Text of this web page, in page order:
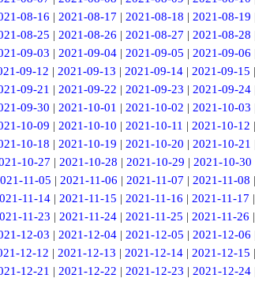
08-16 | 2021-08-17 | 2021-08-18 | 2021-08-19
08-25 | 2021-08-26 | 2021-08-27 | 2021-08-28
09-03 | 2021-09-04| 2021-09-05 | 2021-09-06
09-12 | 2021-09-13 | 2021-09-14 | 2021-09-15 |
09-21 | 2021-09-22 | 2021-09-23 | 2021-09-24|
09-30 | 2021-10-01 | 2021-10-02 | 2021-10-03
10-09 | 2021-10-10 | 2021-10-11 | 2021-10-12 |
10-18 | 2021-10-19 | 2021-10-20 | 2021-10-21
10-27 | 2021-10-28 | 2021-10-29 | 2021-10-30
11-05 | 2021-11-06 | 2021-11-07 | 2021-11-08 |
11-14 | 2021-11-15 | 2021-11-16 | 2021-11-17 |
11-23 | 2021-11-24 | 2021-11-25 | 2021-11-26 |
12-03 | 2021-12-04| 2021-12-05 | 2021-12-06
12-12 | 2021-12-13 | 2021-12-14 | 2021-12-15 |
12-21 | 2021-12-22 | 2021-12-23 | 2021-12-24|